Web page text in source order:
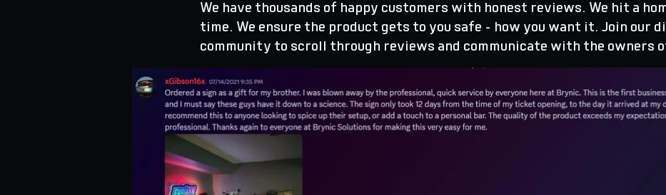
We have thousands of happy customers with honest reviews. We hit a
time. We ensure the product gets to you safe - how you want it. Join our
community to scroll through reviews and communicate with the owners